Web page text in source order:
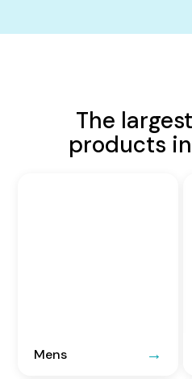
The
products
Mens